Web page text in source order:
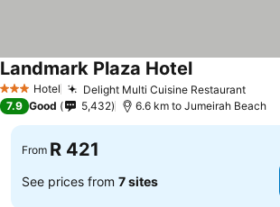
3 StarsHotel Delight Multi Cuisine RestaurantSee
Landmark Plaza HotelSee prices
7.9 Good 5,432 6.6 km to Jumeirah Beach
From R 421
See prices from 7 sites